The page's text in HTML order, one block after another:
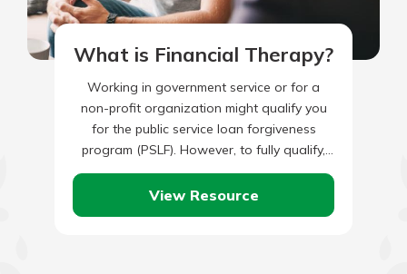
What is Financial Therapy?
Working in government service or for a
non-profit organization might qualify you
for the public service loan forgiveness
program (PSLF). However, to fully qualify,
you’ll also need to have made…
View Resource